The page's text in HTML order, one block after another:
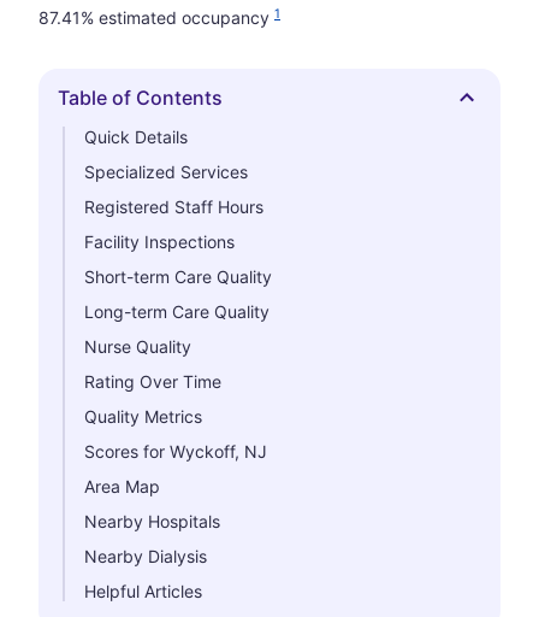
87.41% estimated occupancy 1
Hide
Table of Contents
Quick Details
Specialized Services
Registered Staff Hours
Facility Inspections
Short-term Care Quality
Long-term Care Quality
Nurse Quality
Rating Over Time
Quality Metrics
Scores for Wyckoff, NJ
Area Map
Nearby Hospitals
Nearby Dialysis
Helpful Articles